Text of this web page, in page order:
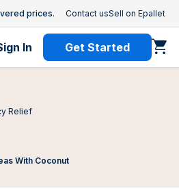
prices. Contact usSell on Epallet
In Get Started
Relief
With Coconut